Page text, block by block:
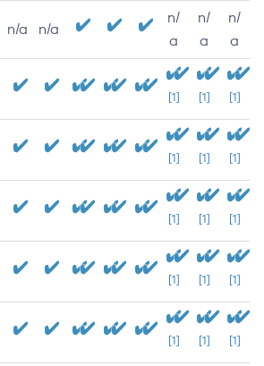
n/a n/a
n/
a
n/
a
n/
a
[1] [1] [1]
[1] [1] [1]
[1] [1] [1]
[1] [1] [1]
[1] [1] [1]